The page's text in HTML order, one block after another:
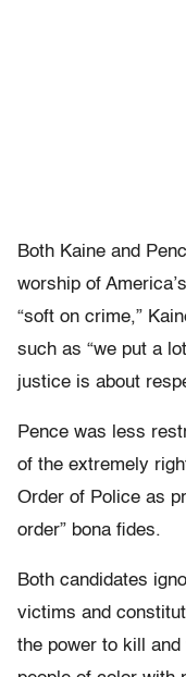
Both Kaine and
worship of
“soft on crime,”
such as “we put a
justice is about
Pence was less
of the extremely
Order of Police as
order” bona fides.
Both candidates
victims and
the power to kill